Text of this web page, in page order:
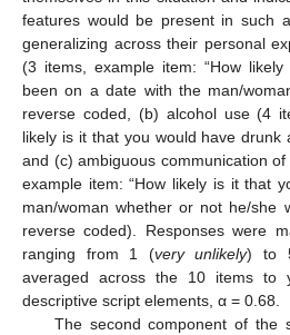
features would be present in such
generalizing across their personal
(3 items, example item: “How
been on a date with the man/
reverse coded, (b) alcohol use (4
likely is it that you would have drunk
and (c) ambiguous communication
example item: “How likely is it that
man/woman whether or not he/she
reverse coded). Responses were
ranging from 1 (very unlikely) to
averaged across the 10 items to
descriptive script elements, α = 0.68.
The second component of the